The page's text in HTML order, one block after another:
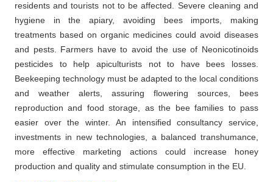
residents and tourists not to be affected. Severe cleaning and
hygiene in the apiary, avoiding bees imports, making
treatments based on organic medicines could avoid diseases
and pests. Farmers have to avoid the use of Neonicotinoids
pesticides to help apiculturists not to have bees losses.
Beekeeping technology must be adapted to the local conditions
and weather alerts, assuring flowering sources, bees
reproduction and food storage, as the bee families to pass
easier over the winter. An intensified consultancy service,
investments in new technologies, a balanced transhumance,
more effective marketing actions could increase honey
production and quality and stimulate consumption in the EU.